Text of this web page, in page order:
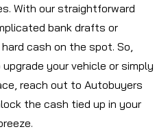
With our straightforward
bank drafts or
cash on the spot. So,
your vehicle or simply
reach out to Autobuyers
the cash tied up in your